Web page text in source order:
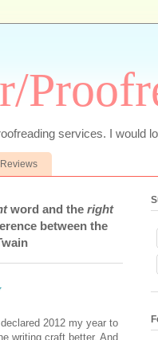
services. I would
word and the right
between the
declared 2012 my year to
writing craft better. And